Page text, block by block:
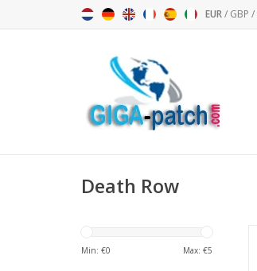
EUR/ GBP /
Death Row
Min: €0 Max: €5